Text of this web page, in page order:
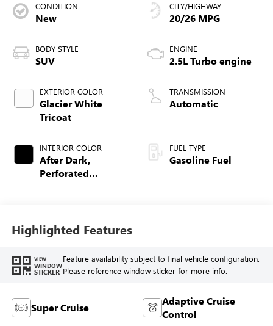
CONDITION
New
BODY STYLE
SUV
EXTERIOR COLOR
Glacier White
Tricoat
INTERIOR COLOR
After Dark,
Perforated
CITY/HIGHWAY
20/26 MPG
ENGINE
2.5L Turbo engine
TRANSMISSION
Automatic
FUEL TYPE
Gasoline Fuel
Highlighted Features
VIEW
WINDOW
STICKER
Feature availability subject to final vehicle configuration.
Please reference window sticker for more info.
Super Cruise
Adaptive Cruise
Control